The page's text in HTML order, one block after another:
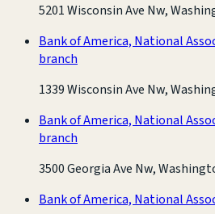
5201 Wisconsin Ave Nw,
Bank of America, National
branch
1339 Wisconsin Ave Nw,
Bank of America, National
branch
3500 Georgia Ave Nw,
Bank of America, National